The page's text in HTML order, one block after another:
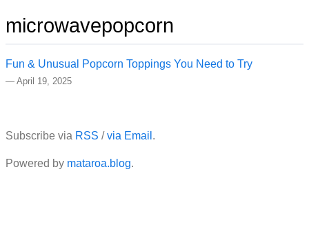
microwavepopcorn
Fun & Unusual Popcorn Toppings You Need to Try
— April 19, 2025
Subscribe via RSS /via Email .
Powered by mataroa.blog.